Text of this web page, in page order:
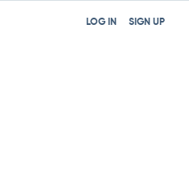
SIGN UP
LOG IN